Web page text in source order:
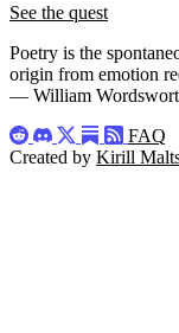
See the quest
Poetry is the
origin from emotion
— William
FAQ
Created by Kirill